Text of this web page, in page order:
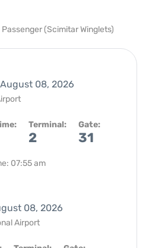
(Scimitar Winglets)
August 08, 2026
Terminal:
2
Gate:
31
07:55 am
08, 2026
Airport